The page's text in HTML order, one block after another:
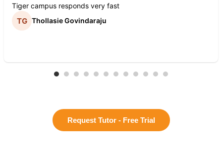
Tiger campus responds very fast
Thollasie Govindaraju
Request Tutor - Free Trial